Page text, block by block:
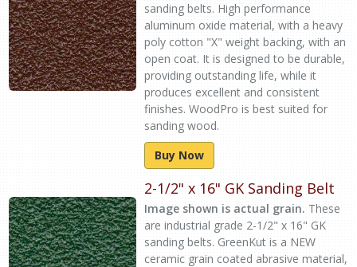
sanding belts. High performance
aluminum oxide material, with a heavy
poly cotton "X" weight backing, with an
open coat. It is designed to be durable,
providing outstanding life, while it
produces excellent and consistent
finishes. WoodPro is best suited for
sanding wood.
Buy Now
2-1/2" x 16" GK Sanding Belt
Image shown is actual grain. These
are industrial grade 2-1/2" x 16" GK
sanding belts. GreenKut is a NEW
ceramic grain coated abrasive material,